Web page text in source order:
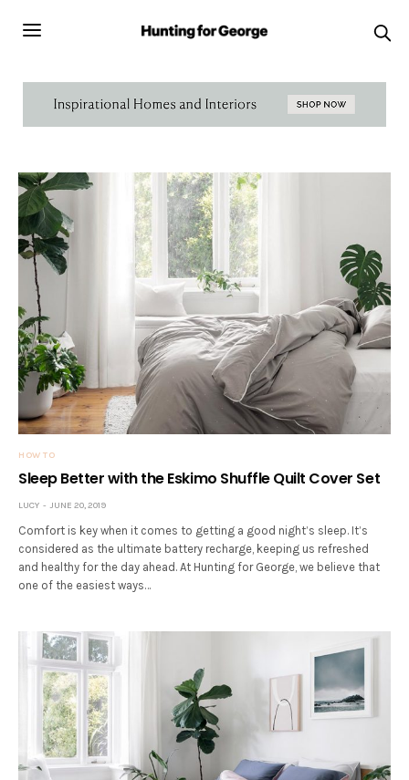
HOW TO
Sleep Better with the Eskimo Shuffle Quilt Cover Set
LUCY JUNE 20, 2019
Comfort is key when it comes to getting a good night’s sleep. It’s
considered as the ultimate battery recharge, keeping us refreshed
and healthy for the day ahead. At Hunting for George, we believe that
one of the easiest ways…